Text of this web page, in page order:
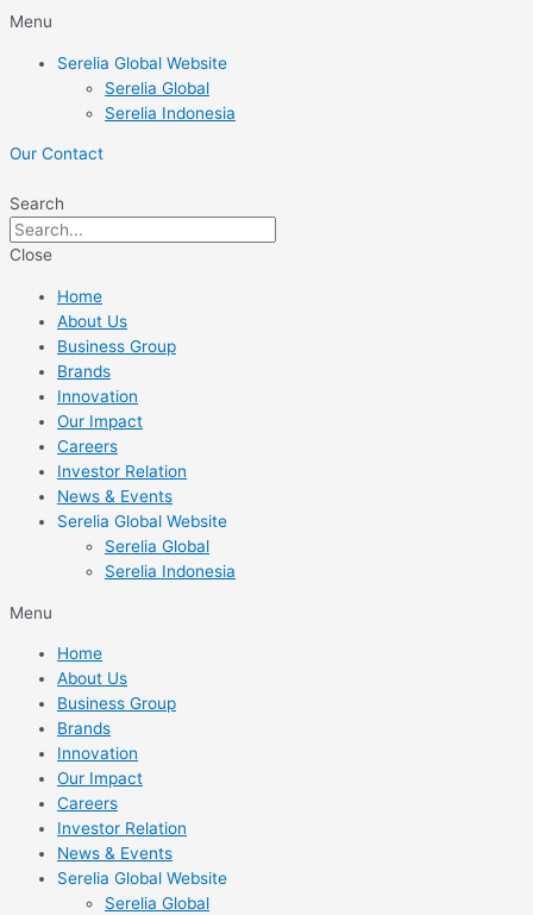
Skip
content
Menu
Serelia Global Website
Serelia Global
Serelia Indonesia
Our Contact
Search
Close
Home
About Us
Business Group
Brands
Innovation
Our Impact
Careers
Investor Relation
News & Events
Serelia Global Website
Serelia Global
Serelia Indonesia
Menu
Home
About Us
Business Group
Brands
Innovation
Our Impact
Careers
Investor Relation
News & Events
Serelia Global Website
Serelia Global